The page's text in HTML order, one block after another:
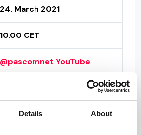
Details About
24. March 2021
10.00 CET
@pascomnet YouTube